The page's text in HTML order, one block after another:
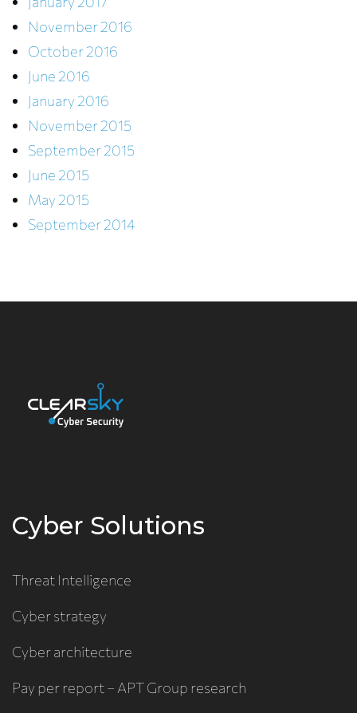
November 2016
October 2016
June 2016
January 2016
November 2015
September 2015
June 2015
May 2015
September 2014
Cyber Solutions
Threat Intelligence
Cyber strategy
Cyber architecture
Pay per report – APT Group research